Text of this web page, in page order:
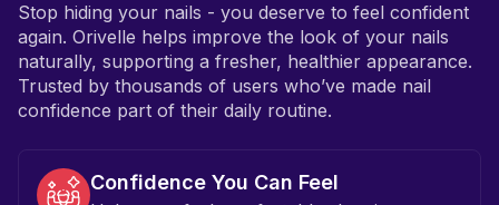
Stop hiding your nails - you deserve to feel confident
again. Orivelle helps improve the look of your nails
naturally, supporting a fresher, healthier appearance.
Trusted by thousands of users who’ve made nail
confidence part of their daily routine.
Confidence You Can Feel